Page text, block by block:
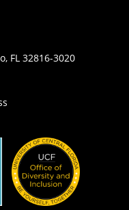
FL 32816-3020